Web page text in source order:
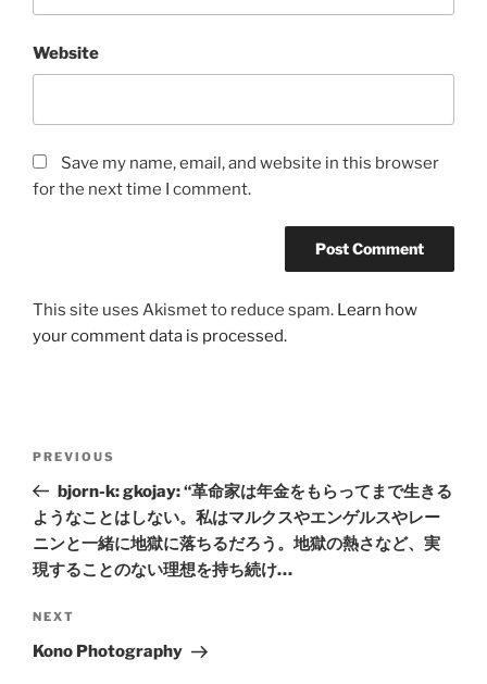
Website
Save my name, email, and website in this browser
for the next time I comment.
This site uses Akismet to reduce spam. Learn how
your comment data is processed.
Previous
Post
PREVIOUS
bjorn-k: gkojay: “革命家は年金をもらってまで生きる
ようなことはしない。私はマルクスやエンゲルスやレー
ニンと一緒に地獄に落ちるだろう。地獄の熱さなど、実
現することのない理想を持ち続け…
Next
Post
NEXT
Kono Photography